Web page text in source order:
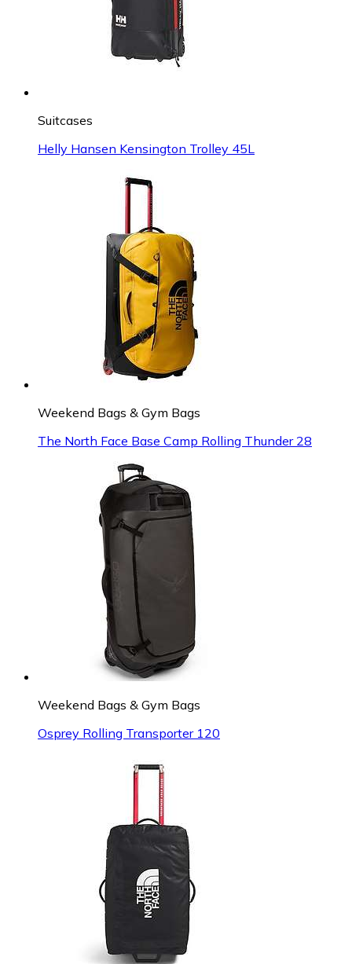
Suitcases
Helly Hansen Kensington Trolley 45L
Weekend Bags & Gym Bags
The North Face Base Camp Rolling Thunder 28
Weekend Bags & Gym Bags
Osprey Rolling Transporter 120